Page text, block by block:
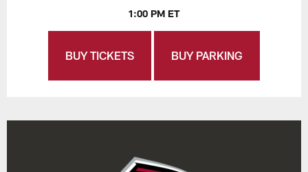
1:00 PM ET
BUY TICKETS BUY PARKING